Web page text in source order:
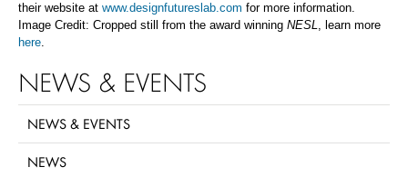
their website at www.designfutureslab.com for more information.
Image Credit: Cropped still from the award winning NESL, learn more
here.
NEWS & EVENTS
NEWS & EVENTS
NEWS